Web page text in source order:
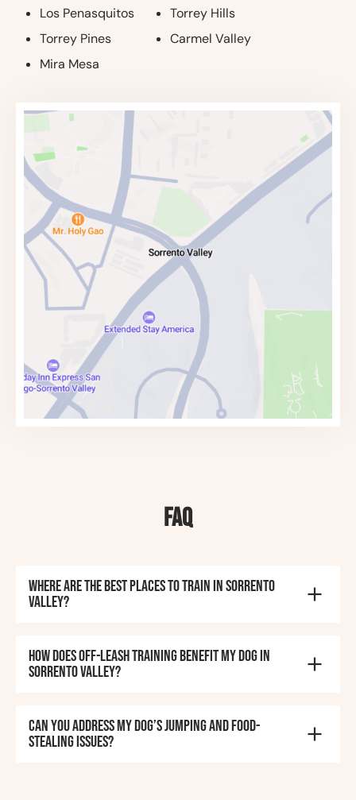
Los Penasquitos
Torrey Pines
Torrey Hills
Carmel Valley
Mira Mesa
FAQ
Where are the best places to train in Sorrento
Valley?
How does off-leash training benefit my dog in
Sorrento Valley?
Can you address my dog’s jumping and food-
stealing issues?